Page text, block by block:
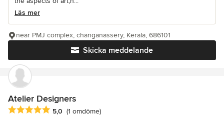
Läs mer
Skicka meddelande
near PMJ complex, changanassery, Kerala, 686101
Atelier Designers
Genomsnittligt omdöme: 5 av 5 stjärnor
5,0 (1 omdöme)